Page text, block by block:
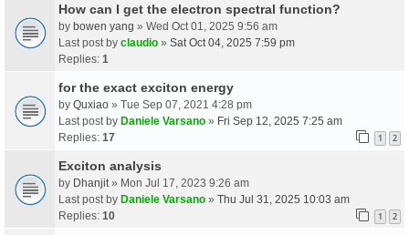
How can I get the electron spectral function?
by bowen yang » Wed Oct 01, 2025 9:56 am
Last post by claudio » Sat Oct 04, 2025 7:59 pm
Replies: 1
for the exact exciton energy
by Quxiao » Tue Sep 07, 2021 4:28 pm
Last post by Daniele Varsano » Fri Sep 12, 2025 7:25 am
Replies: 17 1 2
Exciton analysis
by Dhanjit » Mon Jul 17, 2023 9:26 am
Last post by Daniele Varsano » Thu Jul 31, 2025 10:03 am
Replies: 10 1 2